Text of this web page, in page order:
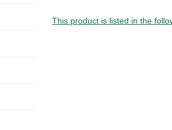
This product is listed in the